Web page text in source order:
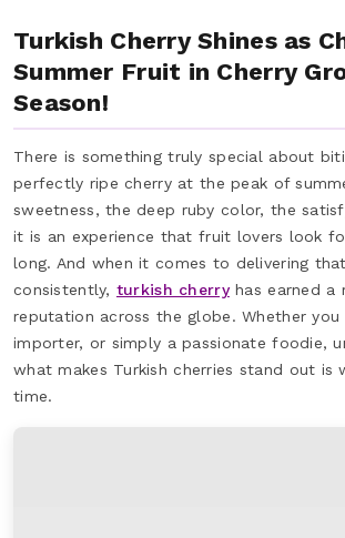
Turkish Cherry Shines as
Summer Fruit in Cherry
Season!
There is something truly special about
perfectly ripe cherry at the peak of
sweetness, the deep ruby color, the
it is an experience that fruit lovers look
long. And when it comes to delivering
consistently, turkish cherryhas earned a
reputation across the globe. Whether you
importer, or simply a passionate foodie,
what makes Turkish cherries stand out is
time.